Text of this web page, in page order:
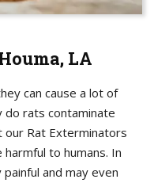
LA
can cause a lot of
rats contaminate
our Rat Exterminators
to humans. In
and may even